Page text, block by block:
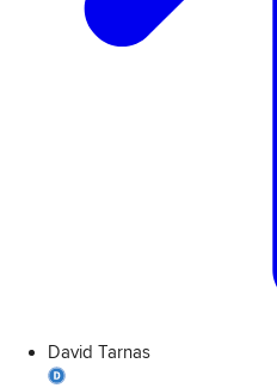
David Tarnas